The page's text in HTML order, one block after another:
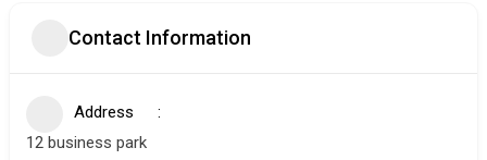
Contact Information
Address
12 business park